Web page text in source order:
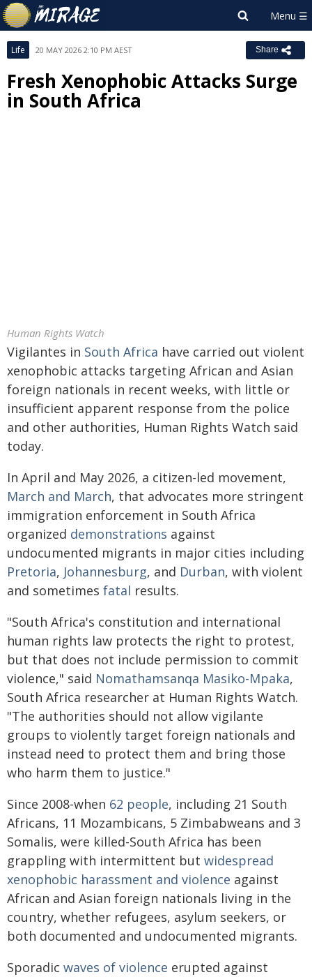
Life 20 MAY 2026 2:10 PM AEST Share
Fresh Xenophobic Attacks Surge
in South Africa
Human Rights Watch
Vigilantes in South Africa have carried out violent
xenophobic attacks targeting African and Asian
foreign nationals in recent weeks, with little or
insufficient apparent response from the police
and other authorities, Human Rights Watch said
today.
In April and May 2026, a citizen-led movement,
March and March, that advocates more stringent
immigration enforcement in South Africa
organized demonstrations against
undocumented migrants in major cities including
Pretoria, Johannesburg, and Durban, with violent
and sometimes fatal results.
"South Africa's constitution and international
human rights law protects the right to protest,
but that does not include permission to commit
violence," said Nomathamsanqa Masiko-Mpaka,
South Africa researcher at Human Rights Watch.
"The authorities should not allow vigilante
groups to violently target foreign nationals and
instead need to protect them and bring those
who harm them to justice."
Since 2008-when 62 people, including 21 South
Africans, 11 Mozambicans, 5 Zimbabweans and 3
Somalis, were killed-South Africa has been
grappling with intermittent but widespread
xenophobic harassment and violence against
African and Asian foreign nationals living in the
country, whether refugees, asylum seekers, or
both documented and undocumented migrants.
Sporadic waves of violence erupted against